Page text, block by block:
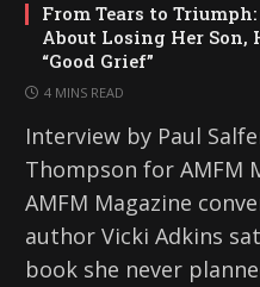
From Tears to
About Losing Her Son,
“Good Grief”
4 MINS READ
Interview by Paul
Thompson for AMFM
AMFM Magazine
author Vicki Adkins
book she never